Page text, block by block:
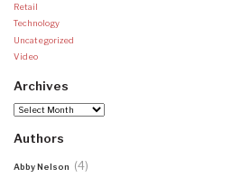
Retail
Technology
Uncategorized
Video
Archives
Archives
Authors
Abby Nelson (4)